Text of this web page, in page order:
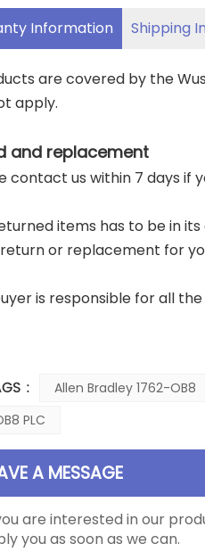
Information Shipping
are covered by the
apply.
and replacement
contact us within 7 days
items has to be in
return or replacement for
is responsible for all
: Allen Bradley 1762-OB8
PLC
A MESSAGE
are interested in our
you as soon as we can.